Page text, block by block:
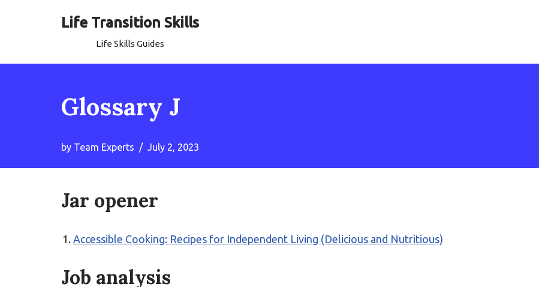
Life Transition Skills
Life Skills Guides
Glossary J
by Team Experts July 2, 2023
Jar opener
Accessible Cooking: Recipes for Independent Living (Delicious and Nutritious)
Job analysis